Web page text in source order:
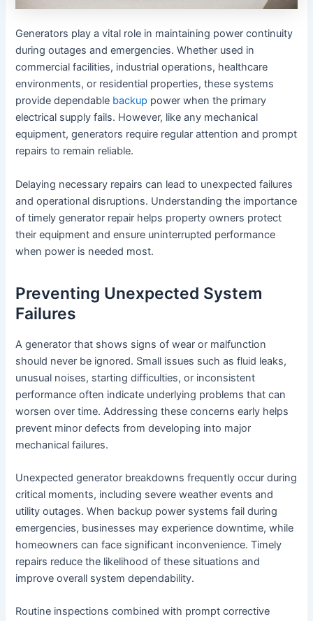
Generators play a vital role in maintaining power continuity
during outages and emergencies. Whether used in
commercial facilities, industrial operations, healthcare
environments, or residential properties, these systems
provide dependable backup power when the primary
electrical supply fails. However, like any mechanical
equipment, generators require regular attention and prompt
repairs to remain reliable.
Delaying necessary repairs can lead to unexpected failures
and operational disruptions. Understanding the importance
of timely generator repair helps property owners protect
their equipment and ensure uninterrupted performance
when power is needed most.
Preventing Unexpected System
Failures
A generator that shows signs of wear or malfunction
should never be ignored. Small issues such as fluid leaks,
unusual noises, starting difficulties, or inconsistent
performance often indicate underlying problems that can
worsen over time. Addressing these concerns early helps
prevent minor defects from developing into major
mechanical failures.
Unexpected generator breakdowns frequently occur during
critical moments, including severe weather events and
utility outages. When backup power systems fail during
emergencies, businesses may experience downtime, while
homeowners can face significant inconvenience. Timely
repairs reduce the likelihood of these situations and
improve overall system dependability.
Routine inspections combined with prompt corrective